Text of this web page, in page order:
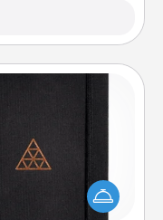
a wonderful gift in
that will help your